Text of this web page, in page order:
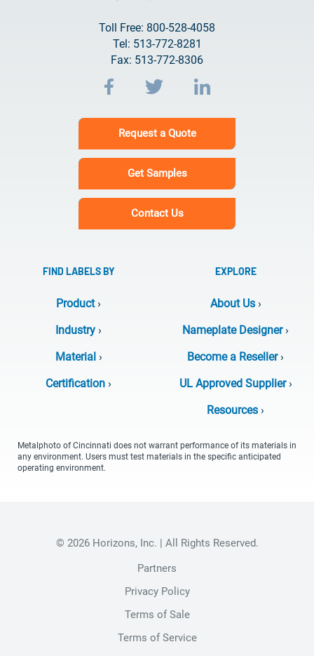
Toll Free: 800-528-4058
Tel: 513-772-8281
Fax: 513-772-8306
Request a Quote
Get Samples
Contact Us
FIND LABELS BY
Product›
Industry ›
Material›
Certification ›
EXPLORE
About Us›
Nameplate Designer›
Become a Reseller›
UL Approved Supplier›
Resources ›
Metalphoto of Cincinnati does not warrant performance of its materials in
any environment. Users must test materials in the specific anticipated
operating environment.
© 2026 Horizons, Inc. | All Rights Reserved.
Partners
Privacy Policy
Terms of Sale
Terms of Service